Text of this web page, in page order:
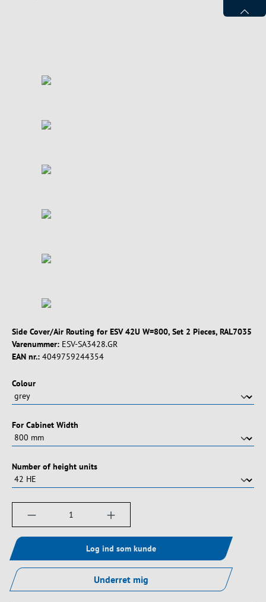
Side Cover/Air Routing for ESV 42U W=800, Set 2 Pieces, RAL7035
Varenummer: ESV-SA3428.GR
EAN nr.: 4049759244354
Vælg
Colour
Vælg
For Cabinet Width
Vælg
Number of height units
Produktmængde: Indtast det ønskede
Log ind som kunde
Underret mig